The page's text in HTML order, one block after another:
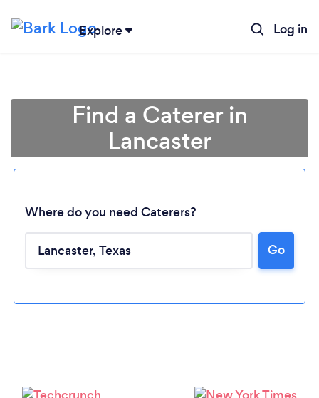
Explore Log in
Loading...
Find a Caterer in
Lancaster
Where do you need Caterers?
Go